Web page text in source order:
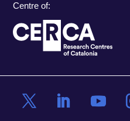
Centre of: